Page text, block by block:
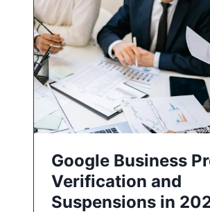
Google Business
Verification and
Suspensions in